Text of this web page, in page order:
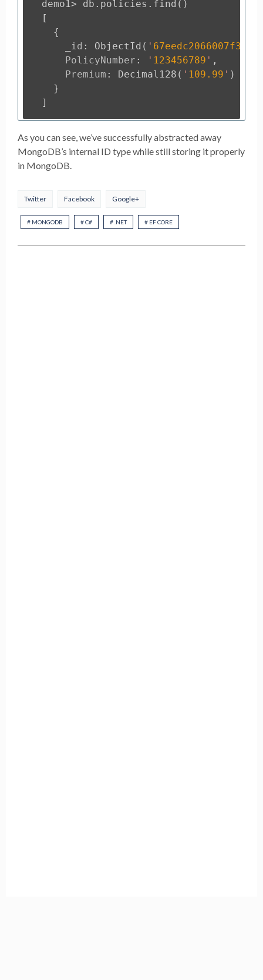
demo1> db . policies . find ()
[
{
_id : ObjectId ( '
PolicyNumber : ' 123456789 ' ,
Premium : Decimal128 ( ' 109.99 ' )
}
]
As you can see, we’ve successfully abstracted away
MongoDB’s internal ID type while still storing it properly
in MongoDB.
Twitter Facebook Google+
# MONGODB # C# # .NET # EF CORE